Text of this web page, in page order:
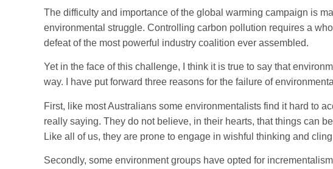
The difficulty and importance of the global warming campaign is
environmental struggle. Controlling carbon pollution requires a
defeat of the most powerful industry coalition ever assembled.
Yet in the face of this challenge, I think it is true to say that
way. I have put forward three reasons for the failure of
First, like most Australians some environmentalists find it hard to
really saying. They do not believe, in their hearts, that things can
Like all of us, they are prone to engage in wishful thinking and
Secondly, some environment groups have opted for